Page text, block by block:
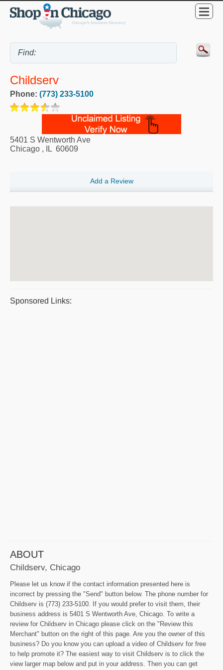
Childserv
Phone: (773) 233-5100
5401 S Wentworth Ave
Chicago , IL 60609
Add a Review
Sponsored Links:
ABOUT
Childserv, Chicago
Please let us know if the contact information presented here is
incorrect by pressing the "Send" button below. The phone number for
Childserv is (773) 233-5100. If you would prefer to visit them, their
business address is 5401 S Wentworth Ave, Chicago. To write a
review for Childserv in Chicago please click on the "Review this
Merchant" button on the right of this page. Are you the owner of this
business? Do you know you can upload a video of Childserv for free
to help promote it? The easiest way to visit Childserv is to click the
view larger map below and put in your address. Then you can get